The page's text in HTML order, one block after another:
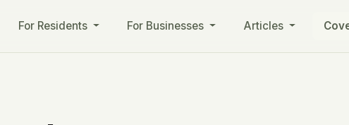
For Residents For Businesses Articles